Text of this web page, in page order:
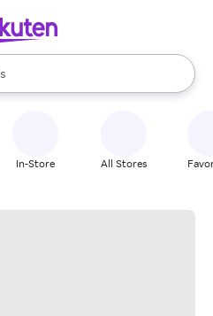
available, use the up and down
In-Store All Stores